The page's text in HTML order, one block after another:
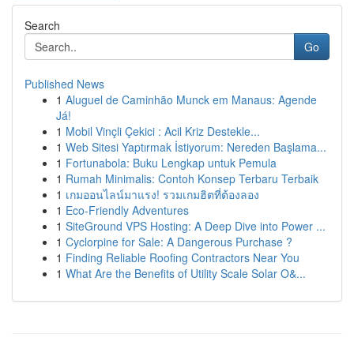
Search
Go
Published News
1 Aluguel de Caminhão Munck em Manaus: Agende
Já!
1 Mobil Vinçli Çekici : Acil Kriz Destekle...
1 Web Sitesi Yaptırmak İstiyorum: Nereden Başlama...
1 Fortunabola: Buku Lengkap untuk Pemula
1 Rumah Minimalis: Contoh Konsep Terbaru Terbaik
1 เกมออนไลน์มาแรง! รวมเกมฮิตที่ต้องลอง
1 Eco-Friendly Adventures
1 SiteGround VPS Hosting: A Deep Dive into Power ...
1 Cyclorpine for Sale: A Dangerous Purchase ?
1 Finding Reliable Roofing Contractors Near You
1 What Are the Benefits of Utility Scale Solar O&...